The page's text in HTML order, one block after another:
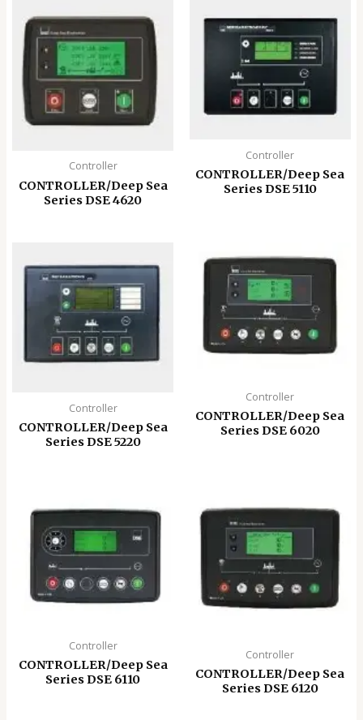
Controller
CONTROLLER/Deep Sea
Series DSE 4620
Controller
CONTROLLER/Deep Sea
Series DSE 5110
Controller
CONTROLLER/Deep Sea
Series DSE 5220
Controller
CONTROLLER/Deep Sea
Series DSE 6020
Controller
CONTROLLER/Deep Sea
Series DSE 6110
Controller
CONTROLLER/Deep Sea
Series DSE 6120